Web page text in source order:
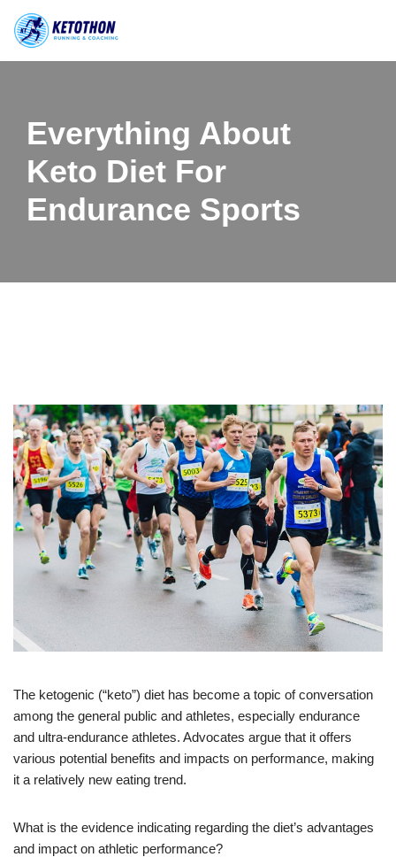
Skip
Everything About
Keto Diet For
Endurance Sports
The ketogenic (“keto”) diet has become a topic of conversation
among the general public and athletes, especially endurance
and ultra-endurance athletes. Advocates argue that it offers
various potential benefits and impacts on performance, making
it a relatively new eating trend.
What is the evidence indicating regarding the diet’s advantages
and impact on athletic performance?